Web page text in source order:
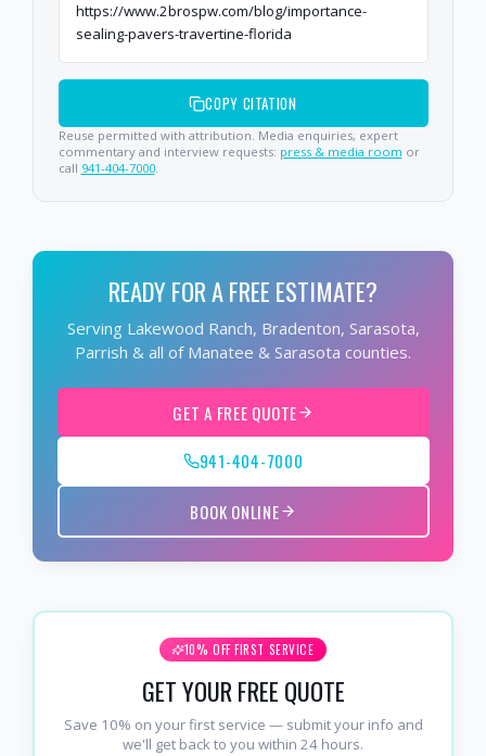
https://www.2brospw.com/blog/importance-
sealing-pavers-travertine-florida
COPY CITATION
Reuse permitted with attribution. Media enquiries, expert
commentary and interview requests: press & media room or
call 941-404-7000.
READY FOR A FREE ESTIMATE?
Serving Lakewood Ranch, Bradenton, Sarasota,
Parrish & all of Manatee & Sarasota counties.
GET A FREE QUOTE
941-404-7000
BOOK ONLINE
10% OFF FIRST SERVICE
GET YOUR FREE QUOTE
Save 10% on your first service — submit your info and
we'll get back to you within 24 hours.